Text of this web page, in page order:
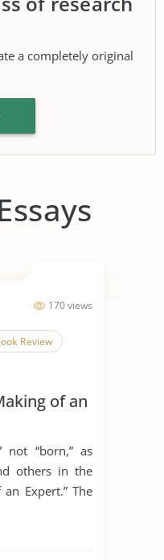
a completely original
170 views
Review
of an
not “born,” as
others in the
Expert.” The